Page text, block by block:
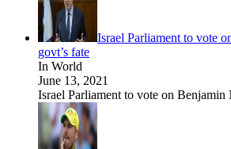
Israel Parliament to vote
govt’s fate
In World
June 13, 2021
Israel Parliament to vote on Benjamin